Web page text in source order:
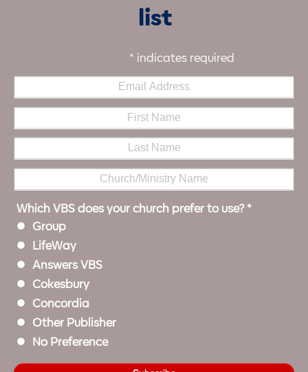
list
* indicates required
Which VBS does your church prefer to use? *
Group
LifeWay
Answers VBS
Cokesbury
Concordia
Other Publisher
No Preference